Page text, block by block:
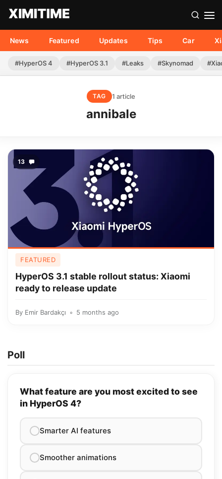
News Featured Updates Tips Car
#HyperOS 4 #HyperOS 3.1 #Leaks #Skynomad
TAG 1 article
annibale
13
FEATURED
HyperOS 3.1 stable rollout status: Xiaomi
ready to release update
By Emir Bardakçı 5 months ago
Poll
What feature are you most excited to see
in HyperOS 4?
Smarter AI features
Smoother animations